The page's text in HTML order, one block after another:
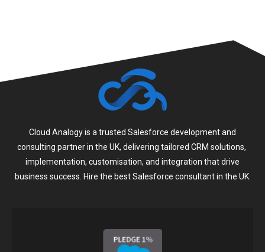
Cloud Analogy is a trusted Salesforce development and
consulting partner in the UK, delivering tailored CRM solutions,
implementation, customisation, and integration that drive
business success. Hire the best Salesforce consultant in the UK.